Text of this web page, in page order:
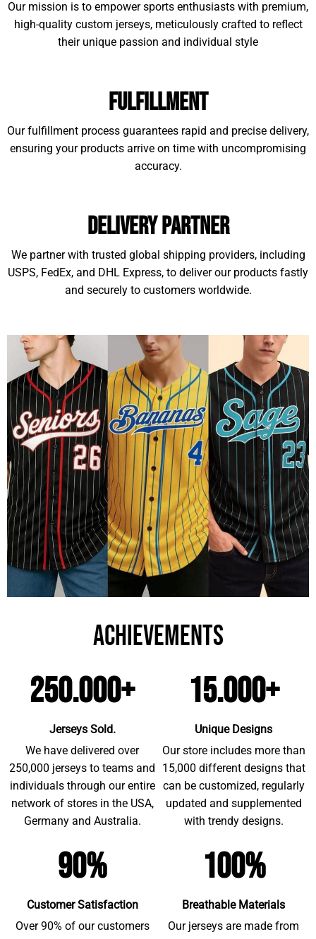
Our mission is to empower sports enthusiasts with premium,
high-quality custom jerseys, meticulously crafted to reflect
their unique passion and individual style
Fulfillment
Our fulfillment process guarantees rapid and precise delivery,
ensuring your products arrive on time with uncompromising
accuracy.
Delivery Partner
We partner with trusted global shipping providers, including
USPS, FedEx, and DHL Express, to deliver our products fastly
and securely to customers worldwide.
achievements
250.000+
Jerseys Sold.
We have delivered over
250,000 jerseys to teams and
individuals through our entire
network of stores in the USA,
Germany and Australia.
15.000+
Unique Designs
Our store includes more than
15,000 different designs that
can be customized, regularly
updated and supplemented
with trendy designs.
90%
Customer Satisfaction
Over 90% of our customers
100%
Breathable Materials
Our jerseys are made from